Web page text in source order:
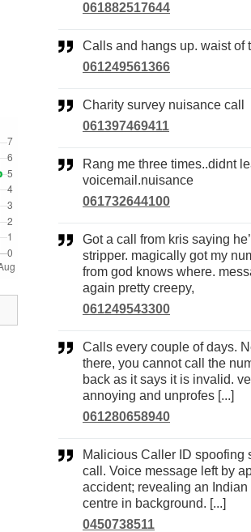
061882517644
Calls and hangs up. waist of
061249561366
Charity survey nuisance call
061397469411
Rang me three times..didnt leave
voicemail.nuisance
061732644100
Got a call from kris saying he’s a male
stripper. magically got my
from god knows where.
again pretty creepy,
061249543300
Calls every couple of days. No one is
there, you cannot call the
back as it says it is invalid.
annoying and unprofes [...]
061280658940
Malicious Caller ID spoofing scam
call. Voice message left by
accident; revealing an Indian
centre in background. [...]
0450738511